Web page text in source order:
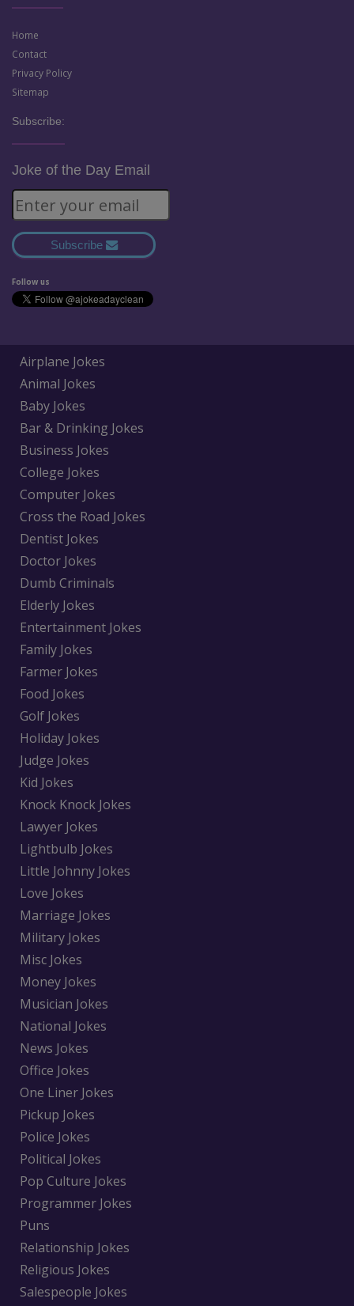
Home
Contact
Privacy Policy
Sitemap
Subscribe:
Joke of the Day Email
Subscribe
Follow us
Airplane Jokes
Animal Jokes
Baby Jokes
Bar & Drinking Jokes
Business Jokes
College Jokes
Computer Jokes
Cross the Road Jokes
Dentist Jokes
Doctor Jokes
Dumb Criminals
Elderly Jokes
Entertainment Jokes
Family Jokes
Farmer Jokes
Food Jokes
Golf Jokes
Holiday Jokes
Judge Jokes
Kid Jokes
Knock Knock Jokes
Lawyer Jokes
Lightbulb Jokes
Little Johnny Jokes
Love Jokes
Marriage Jokes
Military Jokes
Misc Jokes
Money Jokes
Musician Jokes
National Jokes
News Jokes
Office Jokes
One Liner Jokes
Pickup Jokes
Police Jokes
Political Jokes
Pop Culture Jokes
Programmer Jokes
Puns
Relationship Jokes
Religious Jokes
Salespeople Jokes